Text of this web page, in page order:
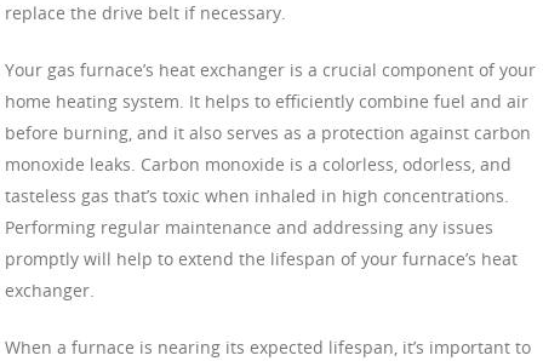
replace the drive belt if necessary.
Your gas furnace’s heat exchanger is a crucial component of your
home heating system. It helps to efficiently combine fuel and air
before burning, and it also serves as a protection against carbon
monoxide leaks. Carbon monoxide is a colorless, odorless, and
tasteless gas that’s toxic when inhaled in high concentrations.
Performing regular maintenance and addressing any issues
promptly will help to extend the lifespan of your furnace’s heat
exchanger.
When a furnace is nearing its expected lifespan, it’s important to